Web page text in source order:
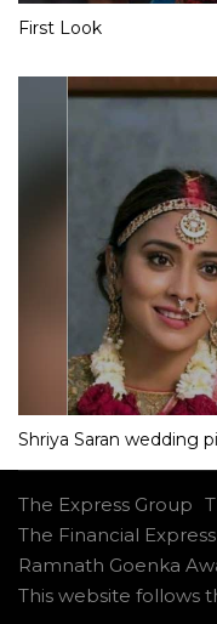
First Look
Shriya Saran wedding
The Express Group
The Financial Express
Ramnath Goenka
This website follows